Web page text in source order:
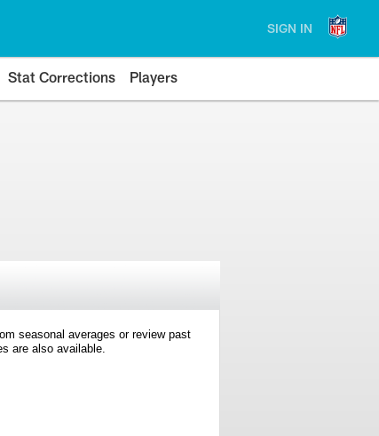
SIGN IN
Stat Corrections Players
seasonal averages or review past
are also available.